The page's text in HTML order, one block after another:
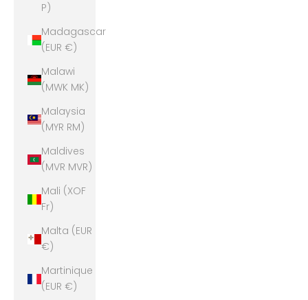
P)
Madagascar
(EUR €)
Malawi
(MWK MK)
Malaysia
(MYR RM)
Maldives
(MVR MVR)
Mali (XOF
Fr)
Malta (EUR
€)
Martinique
(EUR €)